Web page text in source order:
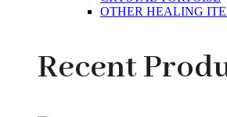
OTHER HEALING
Recent